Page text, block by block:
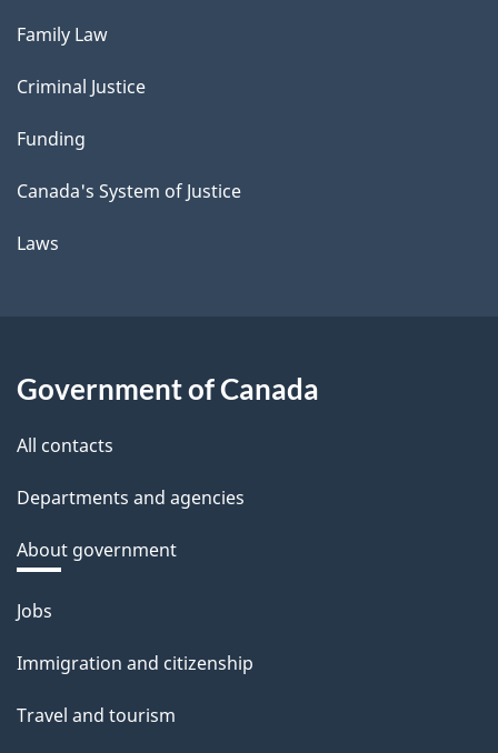
Family Law
Criminal Justice
Funding
Canada's System of Justice
Laws
Government of Canada
All contacts
Departments and agencies
About government
Themes
topics
Jobs
Immigration and citizenship
Travel and tourism